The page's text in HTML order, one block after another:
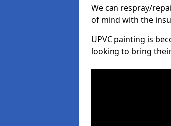
We can respray/
of mind with the
UPVC painting is
looking to bring